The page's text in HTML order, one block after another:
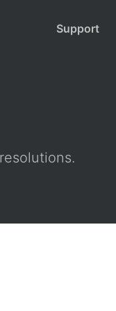
Support